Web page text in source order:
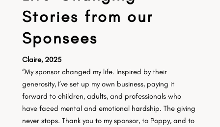
Stories from our
Sponsees
Claire, 2025
“My sponsor changed my life. Inspired by their
generosity, I’ve set up my own business, paying it
forward to children, adults, and professionals who
have faced mental and emotional hardship. The giving
never stops. Thank you to my sponsor, to Poppy, and to